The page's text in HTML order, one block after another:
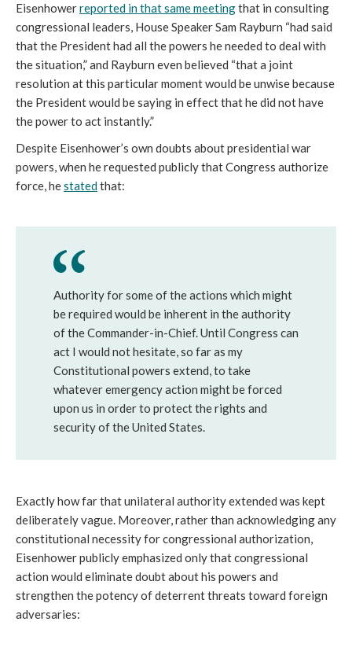
Eisenhowerreported in that same meetingthat in consulting
congressional leaders, House Speaker Sam Rayburn “had said
that the President had all the powers he needed to deal with
the situation,” and Rayburn even believed “that a joint
resolution at this particular moment would be unwise because
the President would be saying in effect that he did not have
the power to act instantly.”
Despite Eisenhower’s own doubts about presidential war
powers, when he requested publicly that Congress authorize
force, hestatedthat:
Authority for some of the actions which might
be required would be inherent in the authority
of the Commander-in-Chief. Until Congress can
act I would not hesitate, so far as my
Constitutional powers extend, to take
whatever emergency action might be forced
upon us in order to protect the rights and
security of the United States.
Exactly how far that unilateral authority extended was kept
deliberately vague. Moreover, rather than acknowledging any
constitutional necessity for congressional authorization,
Eisenhower publicly emphasized only that congressional
action would eliminate doubt about his powers and
strengthen the potency of deterrent threats toward foreign
adversaries: